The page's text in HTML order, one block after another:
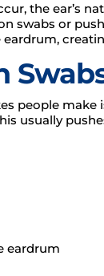
the ear’s
swabs or
people make
usually
eardrum